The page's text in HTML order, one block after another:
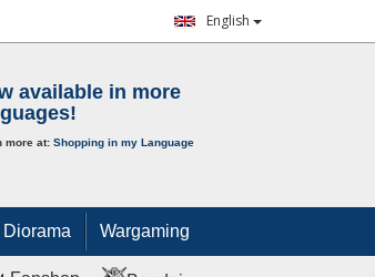
English
available in more
more at: Shopping in my Language
Diorama Wargaming